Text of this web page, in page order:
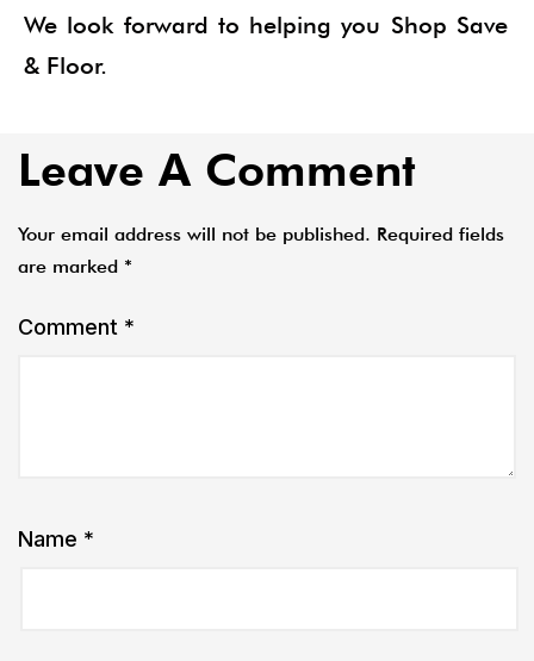
We look forward to helping you Shop Save
& Floor.
Leave A Comment
Your email address will not be published. Required fields
are marked *
Comment *
Name *